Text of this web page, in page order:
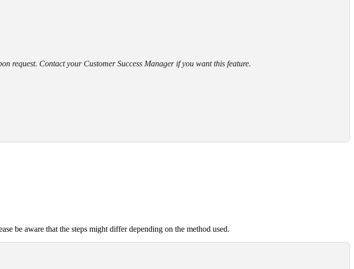
request. Contact your Customer Success Manager if you want this feature.
be aware that the steps might differ depending on the method used.